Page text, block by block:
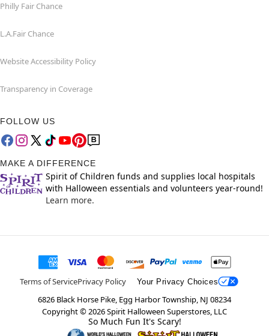
Philly Fair Chance
L.A.Fair Chance
Website Accessibility Policy
Transparency in Coverage
FOLLOW US
MAKE A DIFFERENCE
Spirit of Children funds and supplies local hospitals
with Halloween essentials and volunteers year-round!
Learn more.
Terms of ServicePrivacy Policy Your Privacy Choices
6826 Black Horse Pike, Egg Harbor Township, NJ 08234
Copyright ©2026Spirit Halloween Superstores, LLC
So Much Fun It's Scary!